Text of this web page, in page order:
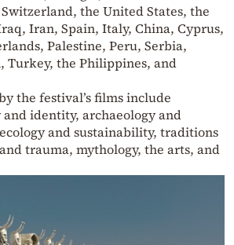
the United States, the
Iran, Spain, Italy, China, Cyprus,
Palestine, Peru, Serbia,
Turkey, the Philippines, and
the festival’s films include
identity, archaeology and
and sustainability, traditions
trauma, mythology, the arts, and